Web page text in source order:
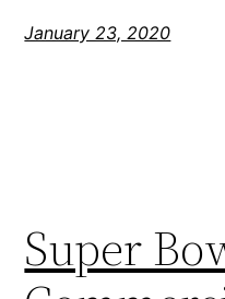
January 23, 2020
Super